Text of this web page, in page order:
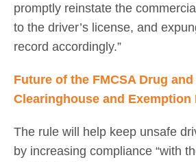
promptly reinstate the
to the driver’s license, and
record accordingly.”
Future of the FMCSA Drug
Clearinghouse and Exemption
The rule will help keep unsafe
by increasing compliance “with